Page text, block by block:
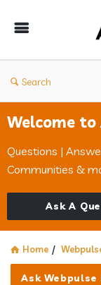
Search
Welcome to
Questions |
Communities &
Ask A
Home /
Ask Webpulse